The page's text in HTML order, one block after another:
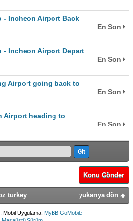
- Incheon Airport Back
En Son
- Incheon Airport Depart
En Son
Airport going back to
En Son
Airport heading to
En Son
Konu Gönder
yukarıya dön
turkey
, Mobil Uygulama: MyBB GoMobile